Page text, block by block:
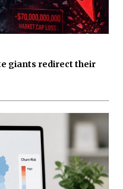
giants redirect their